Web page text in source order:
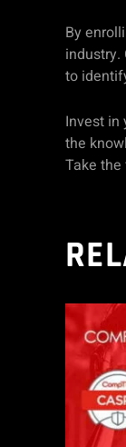
By
industry.
to
Invest in
the
Take